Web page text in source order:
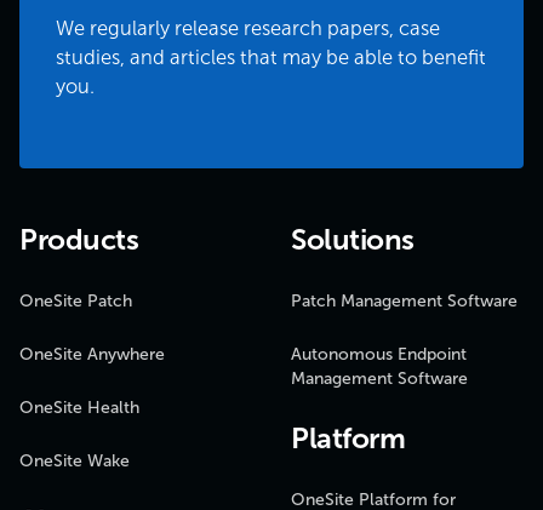
We regularly release research papers, case
studies, and articles that may be able to benefit
you.
Products
OneSite Patch
OneSite Anywhere
OneSite Health
OneSite Wake
Solutions
Patch Management Software
Autonomous Endpoint
Management Software
Platform
OneSite Platform for